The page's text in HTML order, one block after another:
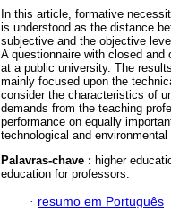
In this article, formative
is understood as the distance
subjective and the objective
A questionnaire with closed and
at a public university. The
mainly focused upon the
consider the characteristics of
demands from the teaching
performance on equally
technological and environmental
Palavras-chave : higher
education for professors.
· resumo em Português